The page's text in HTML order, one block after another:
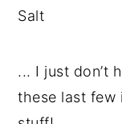
Salt
... I just don’t
these last few